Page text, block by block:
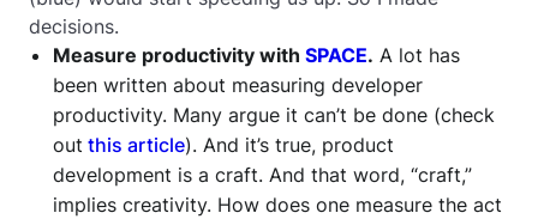
decisions.
Measure productivity with SPACE. A lot has
been written about measuring developer
productivity. Many argue it can’t be done (check
out this article). And it’s true, product
development is a craft. And that word, “craft,”
implies creativity. How does one measure the act